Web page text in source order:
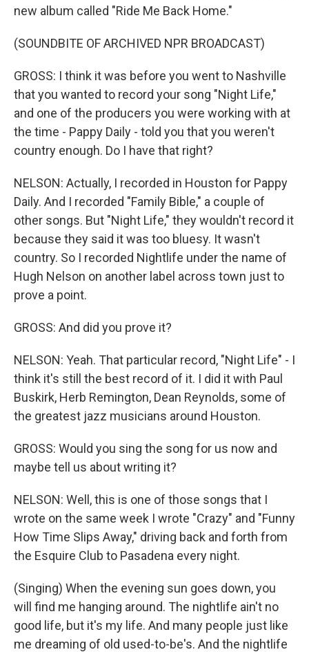
new album called "Ride Me Back Home."
(SOUNDBITE OF ARCHIVED NPR BROADCAST)
GROSS: I think it was before you went to Nashville
that you wanted to record your song "Night Life,"
and one of the producers you were working with at
the time - Pappy Daily - told you that you weren't
country enough. Do I have that right?
NELSON: Actually, I recorded in Houston for Pappy
Daily. And I recorded "Family Bible," a couple of
other songs. But "Night Life," they wouldn't record it
because they said it was too bluesy. It wasn't
country. So I recorded Nightlife under the name of
Hugh Nelson on another label across town just to
prove a point.
GROSS: And did you prove it?
NELSON: Yeah. That particular record, "Night Life" - I
think it's still the best record of it. I did it with Paul
Buskirk, Herb Remington, Dean Reynolds, some of
the greatest jazz musicians around Houston.
GROSS: Would you sing the song for us now and
maybe tell us about writing it?
NELSON: Well, this is one of those songs that I
wrote on the same week I wrote "Crazy" and "Funny
How Time Slips Away," driving back and forth from
the Esquire Club to Pasadena every night.
(Singing) When the evening sun goes down, you
will find me hanging around. The nightlife ain't no
good life, but it's my life. And many people just like
me dreaming of old used-to-be's. And the nightlife